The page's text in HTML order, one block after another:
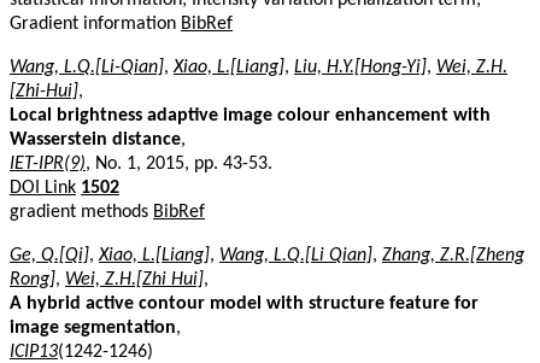
Gradient information BibRef
Wang, L.Q.[Li-Qian],Xiao, L.[Liang], Liu, H.Y.[Hong-Yi], Wei, Z.H.
[Zhi-Hui],
Local brightness adaptive image colour enhancement with
Wasserstein distance,
IET-IPR(9), No. 1, 2015, pp. 43-53.
DOI Link 1502
gradient methods BibRef
Ge, Q.[Qi],Xiao, L.[Liang], Wang, L.Q.[Li Qian], Zhang, Z.R.[Zheng
Rong], Wei, Z.H.[Zhi Hui],
A hybrid active contour model with structure feature for
image segmentation,
ICIP13(1242-1246)